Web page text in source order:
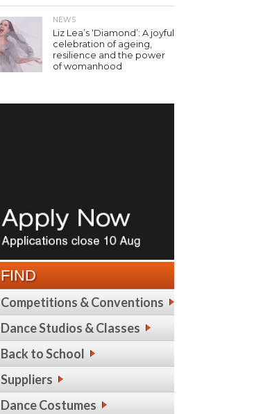
NEWS
Liz Lea’s ‘Diamond’: A joyful
celebration of ageing,
resilience and the power
of womanhood
FIND
Competitions & Conventions
Dance Studios & Classes
Back to School
Suppliers
Dance Costumes